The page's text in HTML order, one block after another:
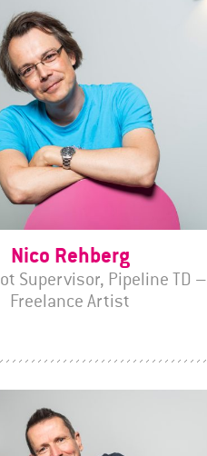
Nico Rehberg
Supervisor, Pipeline TD –
Freelance Artist